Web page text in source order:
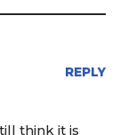
REPLY
think it is